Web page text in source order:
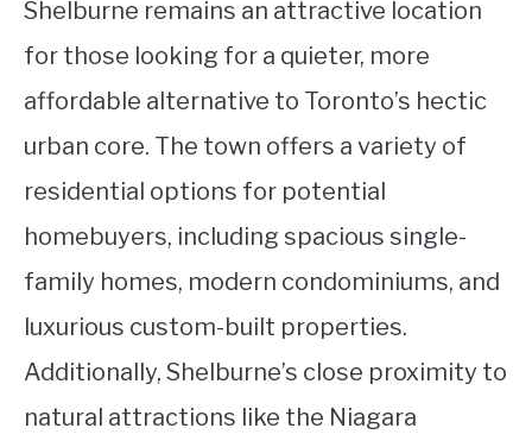
Shelburne remains an attractive location
for those looking for a quieter, more
affordable alternative to Toronto’s hectic
urban core. The town offers a variety of
residential options for potential
homebuyers, including spacious single-
family homes, modern condominiums, and
luxurious custom-built properties.
Additionally, Shelburne’s close proximity to
natural attractions like the Niagara